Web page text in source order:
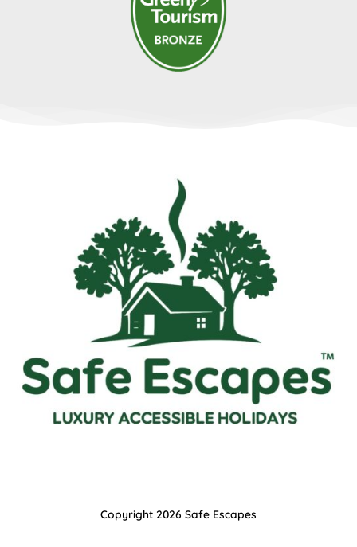
Copyright 2026 Safe Escapes